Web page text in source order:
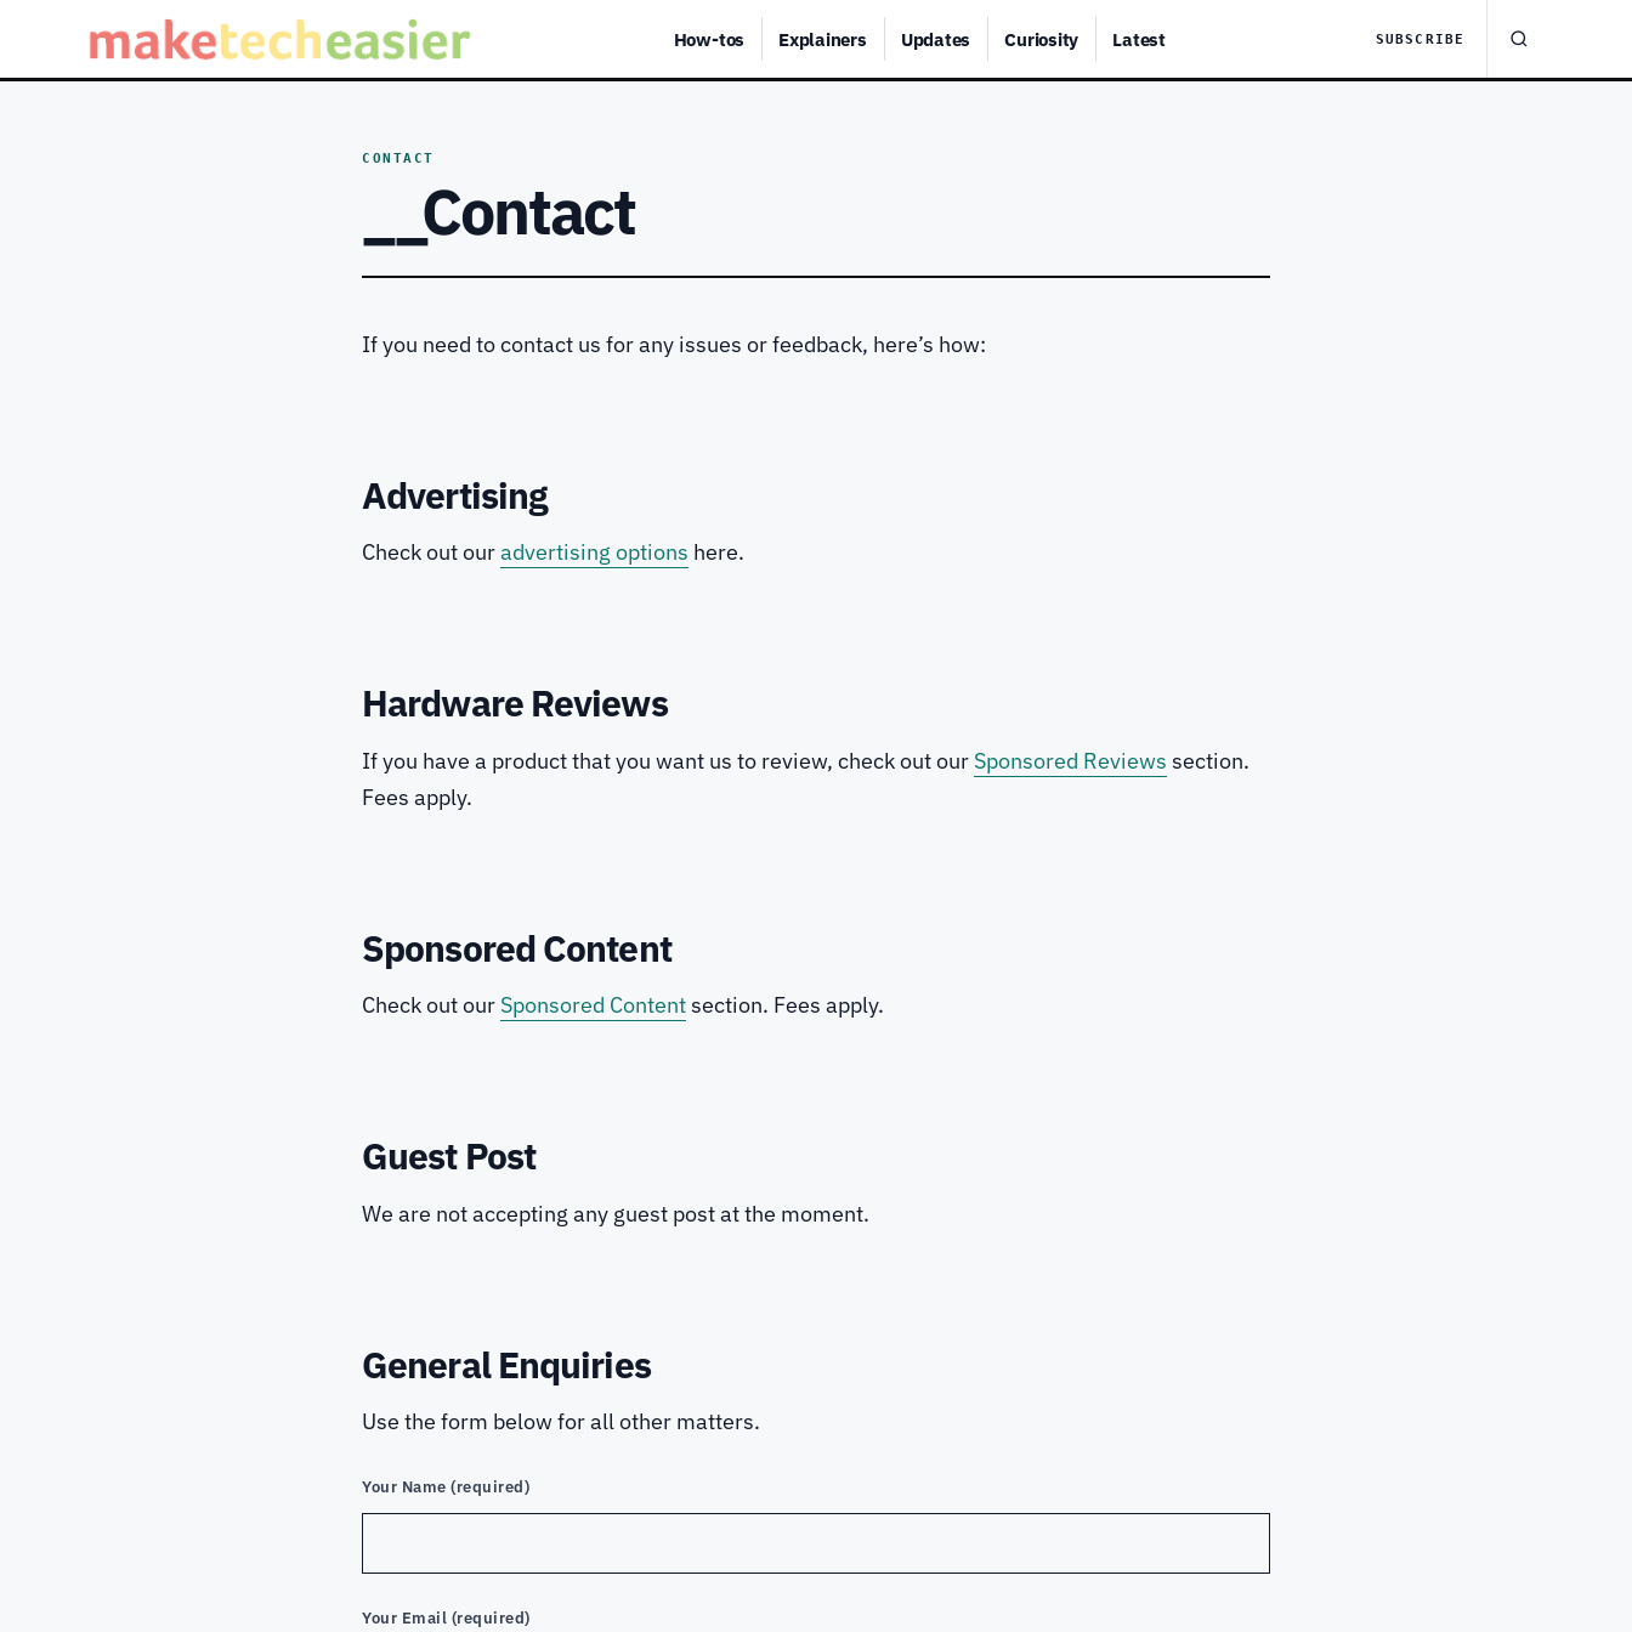
How-tos Explainers Updates Curiosity Latest SUBSCRIBE
CONTACT
__Contact
If you need to contact us for any issues or feedback, here’s how:
Advertising
Check out ouradvertising options here.
Hardware Reviews
If you have a product that you want us to review, check out our Sponsored Reviews section.
Fees apply.
Sponsored Content
Check out our Sponsored Contentsection. Fees apply.
Guest Post
We are not accepting any guest post at the moment.
General Enquiries
Use the form below for all other matters.
Your Name (required)
Your Email (required)